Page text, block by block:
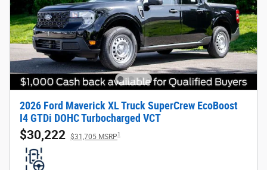
2026 Ford Maverick XL Truck SuperCrew EcoBoost
I4 GTDi DOHC Turbocharged VCT
$30,222 $31,705 MSRP1